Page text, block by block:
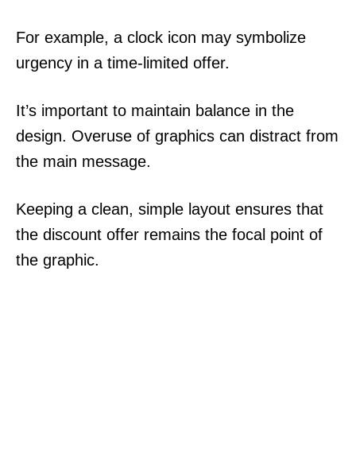
For example, a clock icon may symbolize
urgency in a time-limited offer.
It’s important to maintain balance in the
design. Overuse of graphics can distract from
the main message.
Keeping a clean, simple layout ensures that
the discount offer remains the focal point of
the graphic.